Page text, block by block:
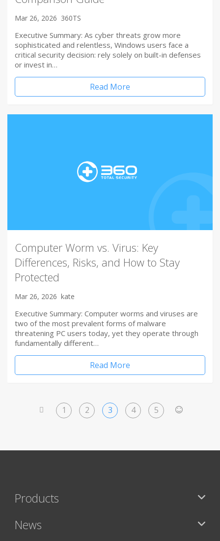
Mar 26, 2026 360TS
Executive Summary: As cyber threats grow more
sophisticated and relentless, Windows users face a
critical security decision: rely solely on built-in defenses
or invest in…
Read More
Computer Worm vs. Virus: Key
Differences, Risks, and How to Stay
Protected
Mar 26, 2026 kate
Executive Summary: Computer worms and viruses are
two of the most prevalent forms of malware
threatening PC users today, yet they operate through
fundamentally different…
Read More
1 2 3 4 5
Products
News